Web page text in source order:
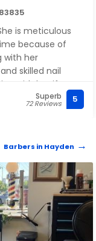
is meticulous
because of
with her
skilled nail
with her if you
Superb
72 Reviews 5
Barbers in Hayden